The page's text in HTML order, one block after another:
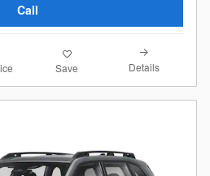
Call
Save Details